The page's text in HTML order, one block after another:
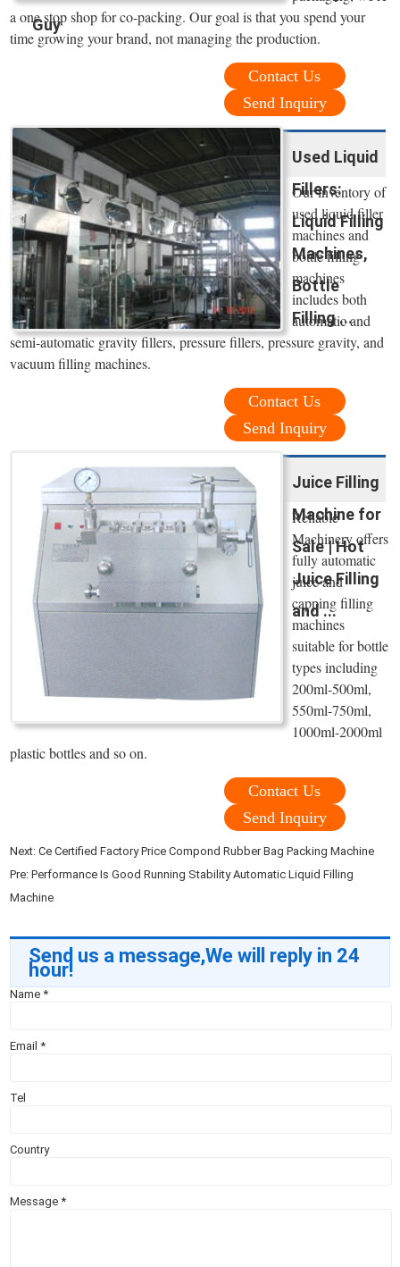
Guy
a one stop shop for co-packing. Our goal is that you spend your
time growing your brand, not managing the production.
Contact Us
Send Inquiry
Used Liquid
Fillers:
Liquid Filling
Machines,
Bottle
Filling ...
Our inventory of
used liquid filler
machines and
bottle filling
machines
includes both
automatic and
semi-automatic gravity fillers, pressure fillers, pressure gravity, and
vacuum filling machines.
Contact Us
Send Inquiry
Juice Filling
Machine for
Sale | Hot
Juice Filling
and ...
Reliable
Machinery offers
fully automatic
juice and
capping filling
machines
suitable for bottle
types including
200ml-500ml,
550ml-750ml,
1000ml-2000ml
plastic bottles and so on.
Contact Us
Send Inquiry
Next:Ce Certified Factory Price Compond Rubber Bag Packing Machine
Pre:Performance Is Good Running Stability Automatic Liquid Filling
Machine
Send us a message,We will reply in 24
hour!
Name*
Email*
Tel
Country
Message*